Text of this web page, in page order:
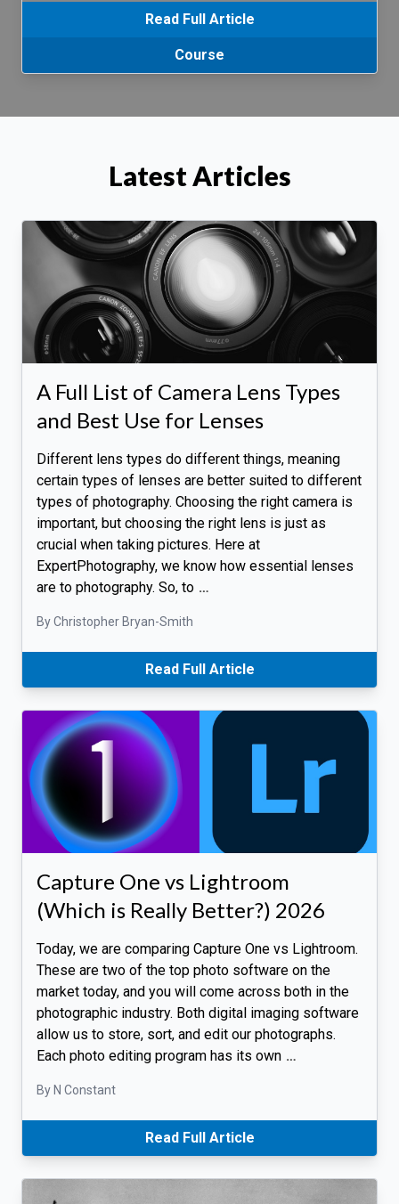
Read Full Article
Course
Latest Articles
A Full List of Camera Lens Types
and Best Use for Lenses
Different lens types do different things, meaning
certain types of lenses are better suited to different
types of photography. Choosing the right camera is
important, but choosing the right lens is just as
crucial when taking pictures. Here at
ExpertPhotography, we know how essential lenses
are to photography. So, to …
By Christopher Bryan-Smith
Read Full Article
Capture One vs Lightroom
(Which is Really Better?) 2026
Today, we are comparing Capture One vs Lightroom.
These are two of the top photo software on the
market today, and you will come across both in the
photographic industry. Both digital imaging software
allow us to store, sort, and edit our photographs.
Each photo editing program has its own …
By N Constant
Read Full Article